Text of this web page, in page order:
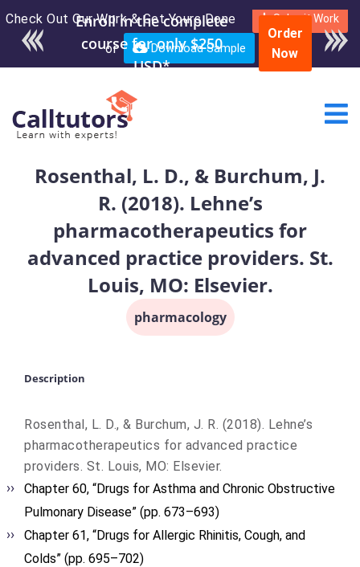
Check Out Our Work & Get Yours Done Submit Work
or Download Sample
Enroll in the complete
course for only $250
USD*
Order
Now
Rosenthal, L. D., & Burchum, J.
R. (2018). Lehne’s
pharmacotherapeutics for
advanced practice providers. St.
Louis, MO: Elsevier.
pharmacology
Description
Rosenthal, L. D., & Burchum, J. R. (2018). Lehne’s
pharmacotherapeutics for advanced practice
providers. St. Louis, MO: Elsevier.
Chapter 60, “Drugs for Asthma and Chronic Obstructive
Pulmonary Disease” (pp. 673–693)
Chapter 61, “Drugs for Allergic Rhinitis, Cough, and
Colds” (pp. 695–702)